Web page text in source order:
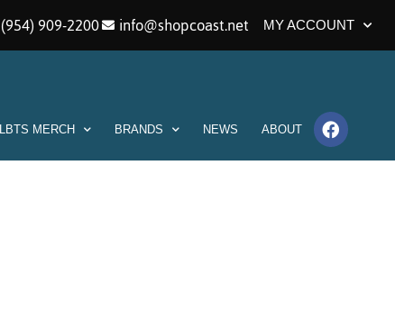
(954) 909-2200 info@shopcoast.net MY ACCOUNT
LBTS MERCH BRANDS NEWS ABOUT